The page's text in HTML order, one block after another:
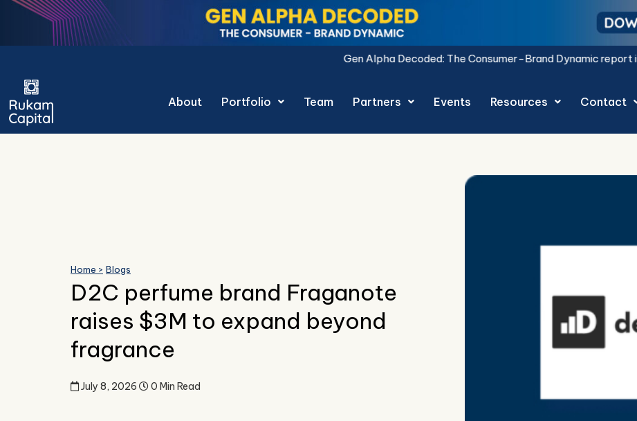
Skip
content
Gen Alpha Decoded: The Consumer-Brand Dynamic report is live.Download Now.
About Portfolio Team Partners Events Resources Contact
Home > Blogs
D2C perfume brand Fraganote
raises $3M to expand beyond
fragrance
July 8, 2026 0 Min Read